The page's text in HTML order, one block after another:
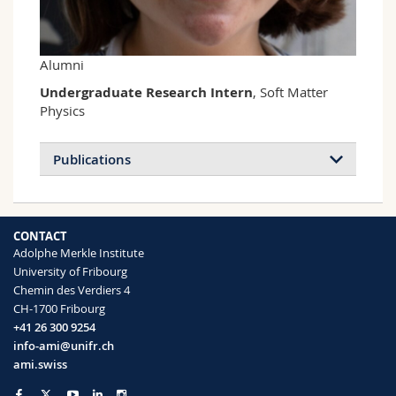
Science and Medicine
Interfaculty
Employees
PhD students
Webmail
Course catalogue
MyUnifr
Alumni
Undergraduate Research Intern, Soft Matter
Physics
Publications
CONTACT
Adolphe Merkle Institute
University of Fribourg
Chemin des Verdiers 4
CH-1700 Fribourg
+41 26 300 9254
info-ami@unifr.ch
ami.swiss